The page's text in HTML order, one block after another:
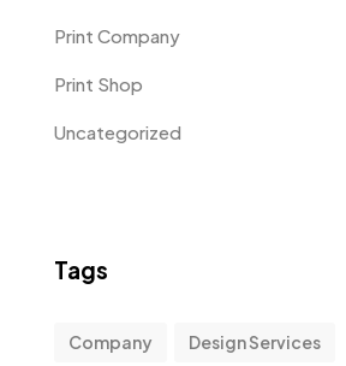
Print Company
Print Shop
Uncategorized
Tags
Company Design Services